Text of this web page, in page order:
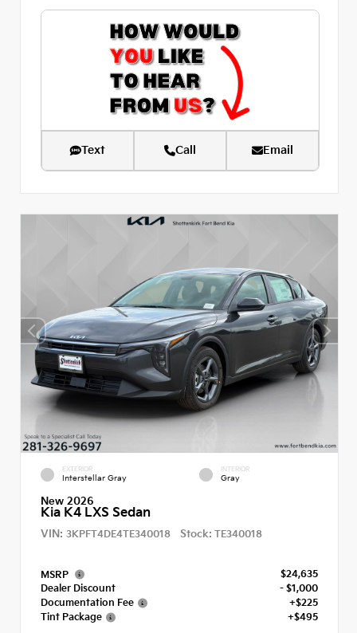
Text Call Email
EXTERIOR
Interstellar Gray
INTERIOR
Gray
New 2026
Kia K4 LXS Sedan
VIN: 3KPFT4DE4TE340018 Stock: TE340018
MSRP
$24,635
Dealer Discount
- $1,000
Documentation Fee
+$225
Tint Package
+$495